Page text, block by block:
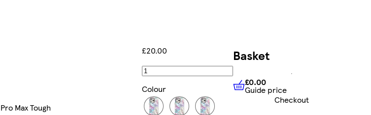
Max Tough
£20.00
Colour
Basket
£0.00 Guide price
£0.00
Guide price
Checkout